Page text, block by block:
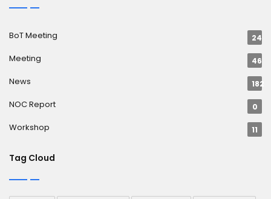
BoT Meeting 24
Meeting 46
News 182
NOC Report 0
Workshop 11
Tag Cloud